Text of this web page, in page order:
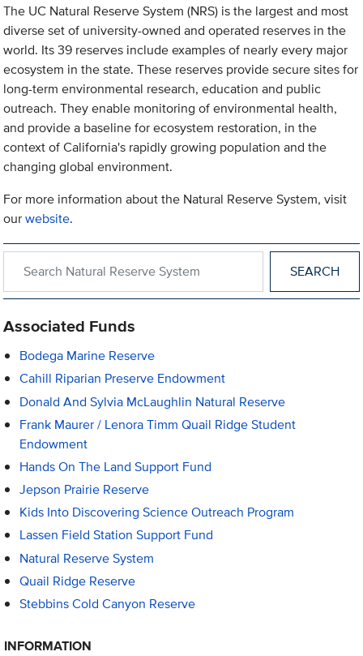
The UC Natural Reserve System (NRS) is the largest and most
diverse set of university-owned and operated reserves in the
world. Its 39 reserves include examples of nearly every major
ecosystem in the state. These reserves provide secure sites for
long-term environmental research, education and public
outreach. They enable monitoring of environmental health,
and provide a baseline for ecosystem restoration, in the
context of California's rapidly growing population and the
changing global environment.
For more information about the Natural Reserve System, visit
ourwebsite.
Associated Funds
Bodega Marine Reserve
Cahill Riparian Preserve Endowment
Donald And Sylvia McLaughlin Natural Reserve
Frank Maurer / Lenora Timm Quail Ridge Student
Endowment
Hands On The Land Support Fund
Jepson Prairie Reserve
Kids Into Discovering Science Outreach Program
Lassen Field Station Support Fund
Natural Reserve System
Quail Ridge Reserve
Stebbins Cold Canyon Reserve
INFORMATION